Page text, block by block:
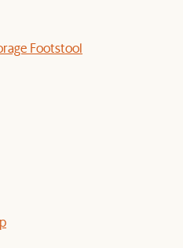
Footstool